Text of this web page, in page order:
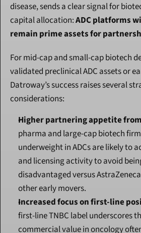
disease, sends a clear signal for
capital allocation: ADC platforms
remain prime assets for
For mid-cap and small-cap biotech
validated preclinical ADC assets or
Datroway’s success raises several
considerations:
Higher partnering appetite
pharma and large-cap biotech
underweight in ADCs are likely to
and licensing activity to avoid
disadvantaged versus
other early movers.
Increased focus on first-line
first-line TNBC label underscores
commercial value in oncology